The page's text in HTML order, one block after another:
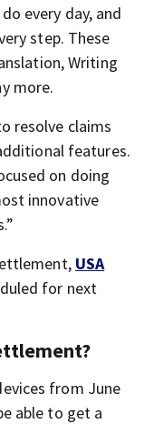
every day, and
step. These
Writing
more.
resolve claims
features.
on doing
innovative
USA
for next
from June
able to get a